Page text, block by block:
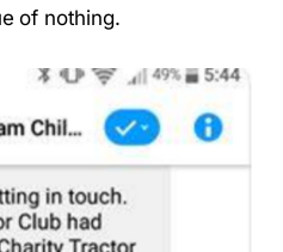
of nothing.